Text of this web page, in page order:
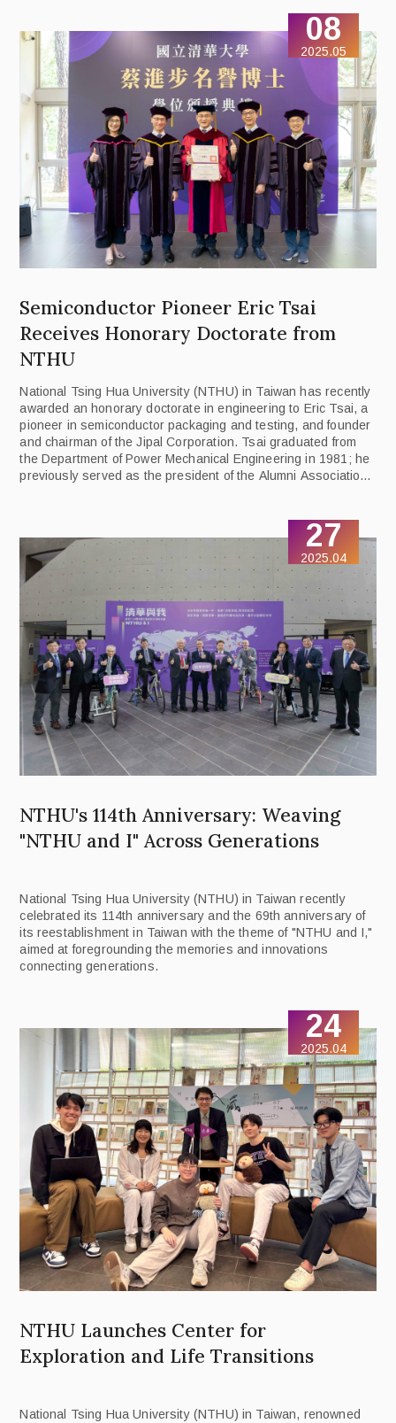
08
2025.05
Semiconductor Pioneer Eric Tsai
Receives Honorary Doctorate from
NTHU
National Tsing Hua University (NTHU) in Taiwan has recently
awarded an honorary doctorate in engineering to Eric Tsai, a
pioneer in semiconductor packaging and testing, and founder
and chairman of the Jipal Corporation. Tsai graduated from
the Department of Power Mechanical Engineering in 1981; he
previously served as the president of the Alumni Association,
recognition of his outstanding contributions to industry and to
his alma mater.
27
2025.04
NTHU's 114th Anniversary: Weaving
"NTHU and I" Across Generations
National Tsing Hua University (NTHU) in Taiwan recently
celebrated its 114th anniversary and the 69th anniversary of
its reestablishment in Taiwan with the theme of "NTHU and I,"
aimed at foregrounding the memories and innovations
connecting generations.
24
2025.04
NTHU Launches Center for
Exploration and Life Transitions
National Tsing Hua University (NTHU) in Taiwan, renowned